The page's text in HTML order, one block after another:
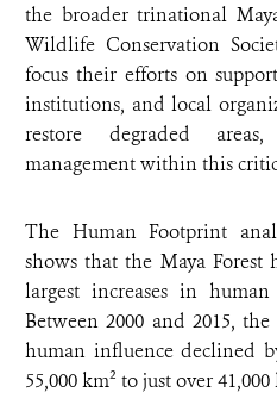
the broader trinational
Wildlife Conservation
focus their efforts on
institutions, and local
restore degraded
management within this
The Human Footprint
shows that the Maya Forest
largest increases in
Between 2000 and 2015,
human influence declined
55,000 km² to just over 41,000